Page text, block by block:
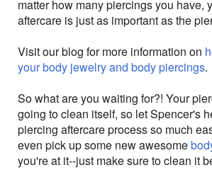
matter how many piercings you have,
aftercare is just as important as the
Visit our blog for more information on
your body jewelry and body piercings.
So what are you waiting for?! Your
going to clean itself, so let Spencer's
piercing aftercare process so much
even pick up some new awesome
you're at it--just make sure to clean it